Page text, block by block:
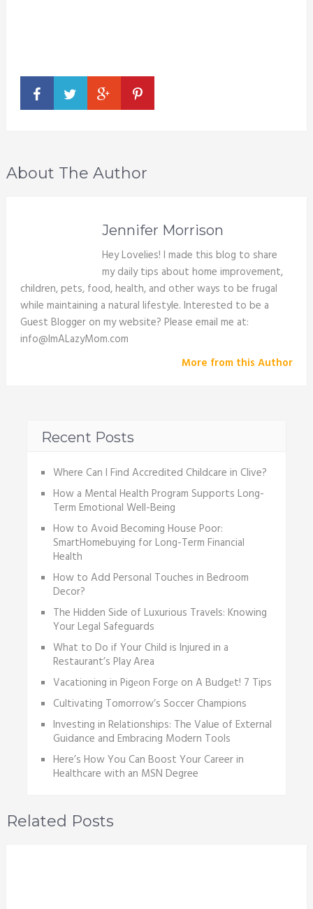
About The Author
Jennifer Morrison
Hey Lovelies! I made this blog to share
my daily tips about home improvement,
children, pets, food, health, and other ways to be frugal
while maintaining a natural lifestyle. Interested to be a
Guest Blogger on my website? Please email me at:
info@ImALazyMom.com
More from this Author
Recent Posts
Where Can I Find Accredited Childcare in Clive?
How a Mental Health Program Supports Long-
Term Emotional Well-Being
How to Avoid Becoming House Poor:
SmartHomebuying for Long-Term Financial
Health
How to Add Personal Touches in Bedroom
Decor?
The Hidden Side of Luxurious Travels: Knowing
Your Legal Safeguards
What to Do if Your Child is Injured in a
Restaurant’s Play Area
Vacationing in Pigеon Forgе on A Budgеt! 7 Tips
Cultivating Tomorrow’s Soccer Champions
Investing in Relationships: The Value of External
Guidance and Embracing Modern Tools
Here’s How You Can Boost Your Career in
Healthcare with an MSN Degree
Related Posts